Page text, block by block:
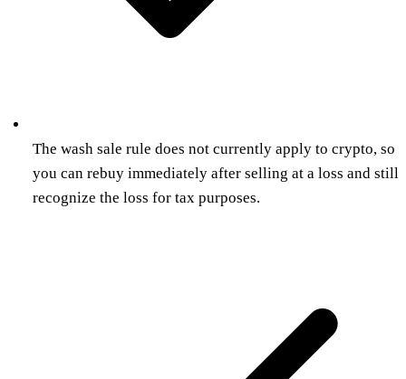
The wash sale rule does not currently apply to crypto, so
you can rebuy immediately after selling at a loss and still
recognize the loss for tax purposes.